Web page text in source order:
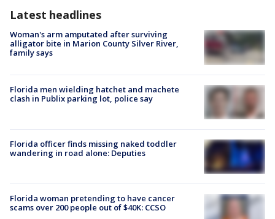
Latest headlines
Woman's arm amputated after surviving
alligator bite in Marion County Silver River,
family says
Florida men wielding hatchet and machete
clash in Publix parking lot, police say
Florida officer finds missing naked toddler
wandering in road alone: Deputies
Florida woman pretending to have cancer
scams over 200 people out of $40K: CCSO